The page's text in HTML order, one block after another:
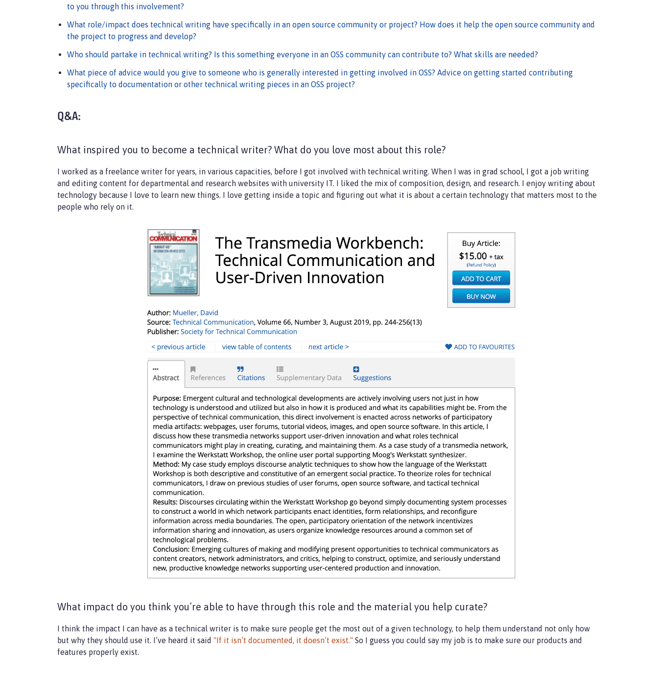
to you through this involvement?
What role/impact does technical writing have specifically in an open source community or project? How does it help the open source community and
the project to progress and develop?
Who should partake in technical writing? Is this something everyone in an OSS community can contribute to? What skills are needed?
What piece of advice would you give to someone who is generally interested in getting involved in OSS? Advice on getting started contributing
specifically to documentation or other technical writing pieces in an OSS project?
Q&A:
What inspired you to become a technical writer? What do you love most about this role?
I worked as a freelance writer for years, in various capacities, before I got involved with technical writing. When I was in grad school, I got a job writing
and editing content for departmental and research websites with university IT. I liked the mix of composition, design, and research. I enjoy writing about
technology because I love to learn new things. I love getting inside a topic and figuring out what it is about a certain technology that matters most to the
people who rely on it.
What impact do you think you’re able to have through this role and the material you help curate?
I think the impact I can have as a technical writer is to make sure people get the most out of a given technology, to help them understand not only how
but why they should use it. I’ve heard it said "If it isn’t documented, it doesn’t exist." So I guess you could say my job is to make sure our products and
features properly exist.